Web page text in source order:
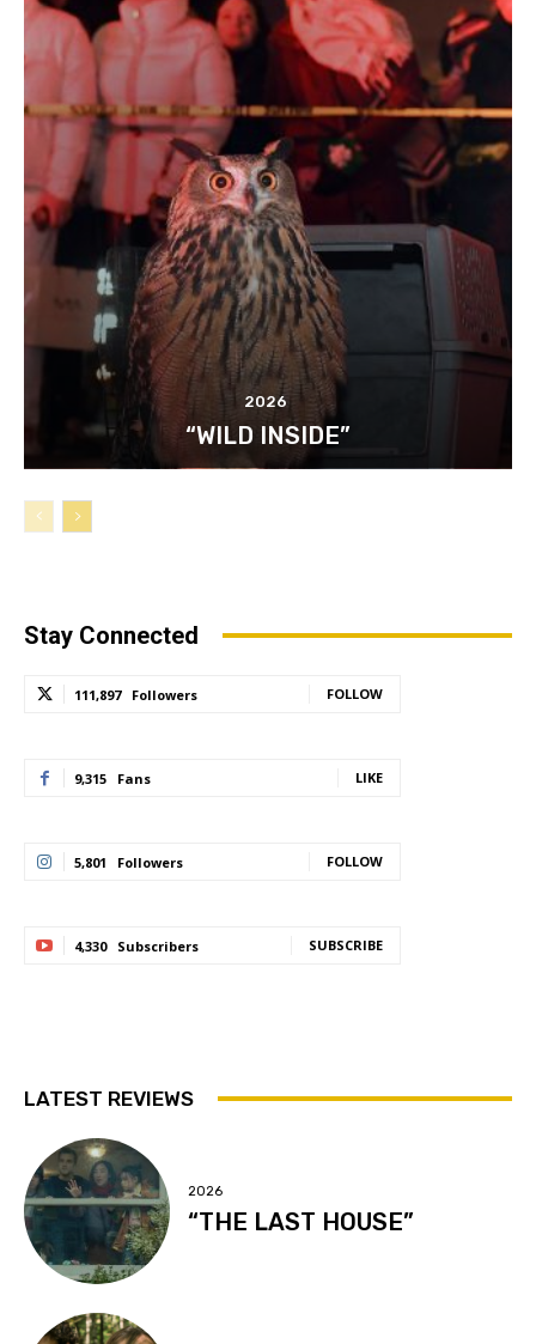
2026
“WILD INSIDE”
Stay Connected
111,897 Followers FOLLOW
9,315 Fans LIKE
5,801 Followers FOLLOW
4,330 Subscribers SUBSCRIBE
LATEST REVIEWS
2026
“THE LAST HOUSE”